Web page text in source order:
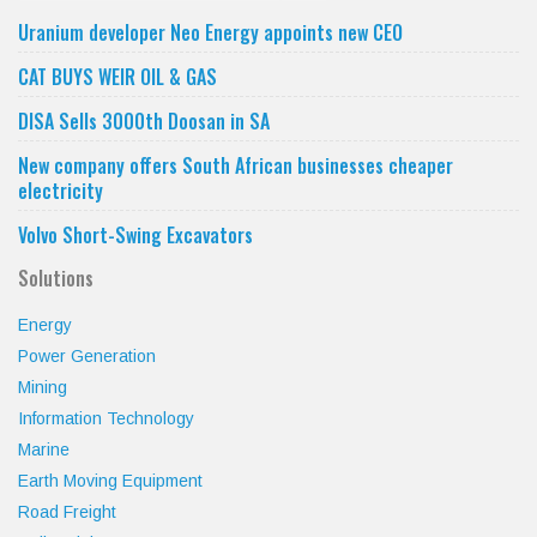
category
Uranium developer Neo Energy appoints new CEO
CAT BUYS WEIR OIL & GAS
DISA Sells 3000th Doosan in SA
New company offers South African businesses cheaper
electricity
Volvo Short-Swing Excavators
Solutions
Energy
Power Generation
Mining
Information Technology
Marine
Earth Moving Equipment
Road Freight